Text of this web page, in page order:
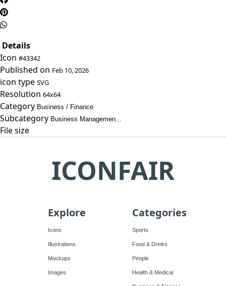
Details
Icon #43342
Published on Feb 10, 2026
icon type SVG
Resolution 64x64
Category Business / Finance
Subcategory Business Managemen...
File size
ICONFAIR
Explore
Icons
Illustrations
Mockups
Images
Categories
Sports
Food & Drinks
People
Health & Medical